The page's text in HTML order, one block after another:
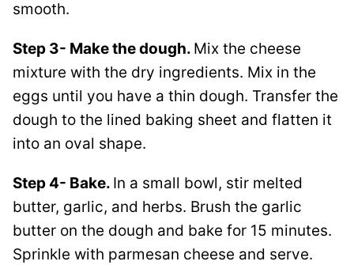
smooth.
Step 3- Make the dough. Mix the cheese
mixture with the dry ingredients. Mix in the
eggs until you have a thin dough. Transfer the
dough to the lined baking sheet and flatten it
into an oval shape.
Step 4- Bake. In a small bowl, stir melted
butter, garlic, and herbs. Brush the garlic
butter on the dough and bake for 15 minutes.
Sprinkle with parmesan cheese and serve.